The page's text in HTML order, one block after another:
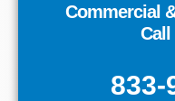
Commercial
Call
833-
GET A